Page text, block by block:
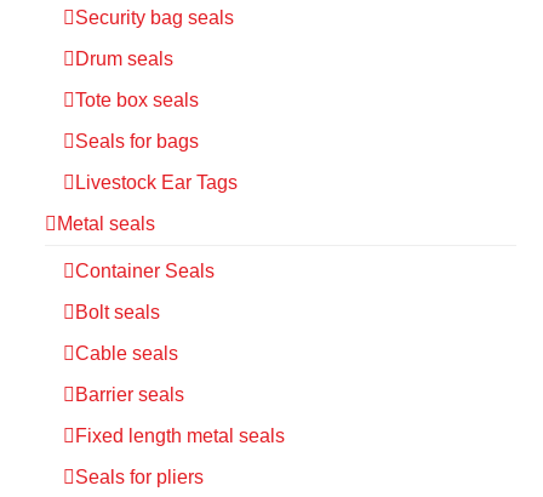
Security bag seals
Drum seals
Tote box seals
Seals for bags
Livestock Ear Tags
Metal seals
Container Seals
Bolt seals
Cable seals
Barrier seals
Fixed length metal seals
Seals for pliers